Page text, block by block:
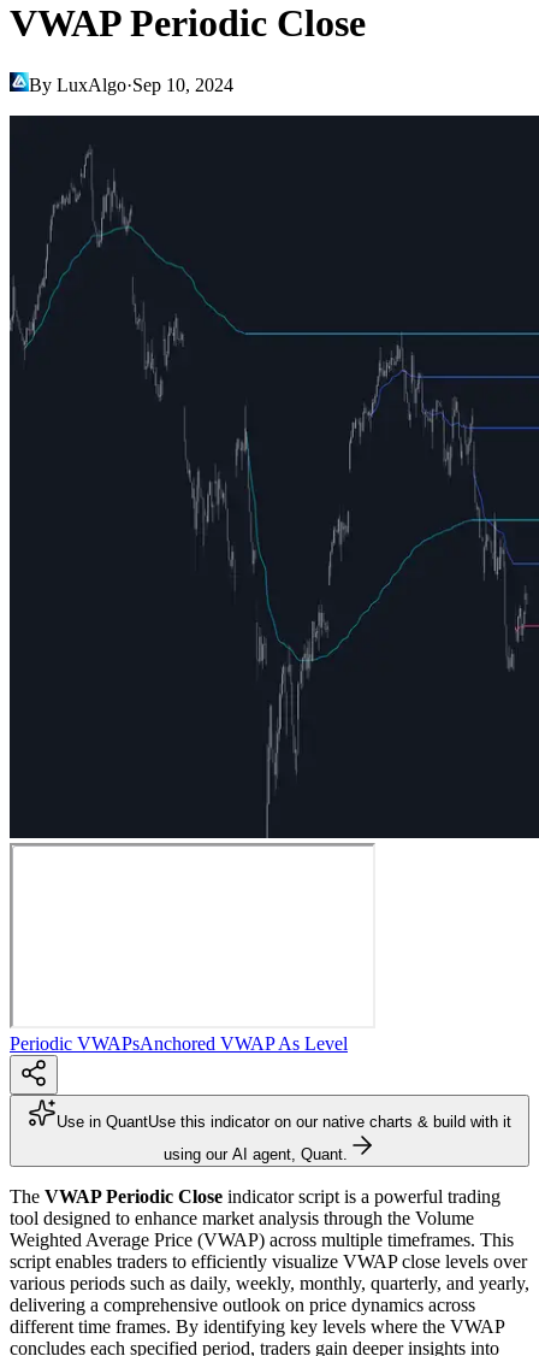
VWAP Periodic Close
By LuxAlgo·Sep 10, 2024
Periodic VWAPsAnchored VWAP As Level
Use in QuantUse this indicator on our native charts & build with it
using our AI agent, Quant.
The VWAP Periodic Close indicator script is a powerful trading
tool designed to enhance market analysis through the Volume
Weighted Average Price (VWAP) across multiple timeframes. This
script enables traders to efficiently visualize VWAP close levels over
various periods such as daily, weekly, monthly, quarterly, and yearly,
delivering a comprehensive outlook on price dynamics across
different time frames. By identifying key levels where the VWAP
concludes each specified period, traders gain deeper insights into